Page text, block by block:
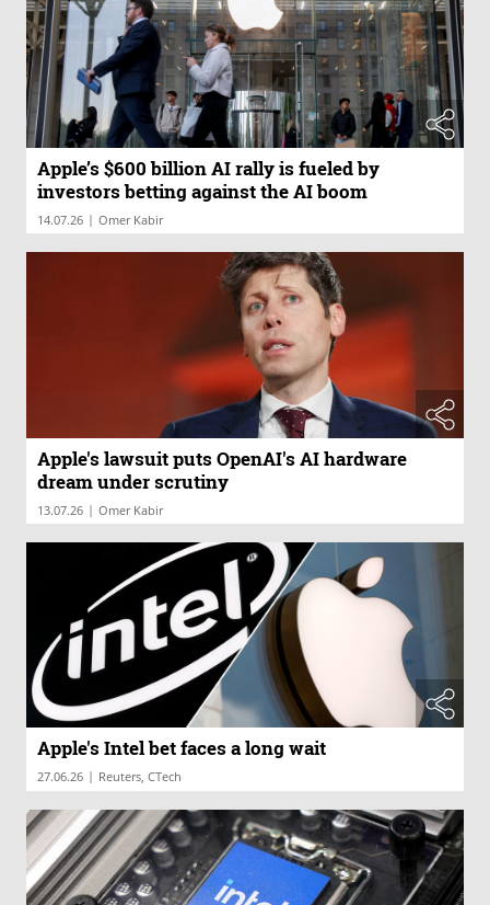
Apple’s $600 billion AI rally is fueled by
investors betting against the AI boom
14.07.26 | Omer Kabir
Apple's lawsuit puts OpenAI's AI hardware
dream under scrutiny
13.07.26 | Omer Kabir
Apple's Intel bet faces a long wait
27.06.26 | Reuters, CTech